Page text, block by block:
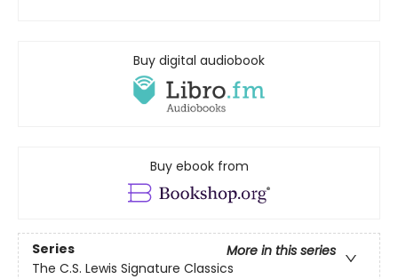
Buy digital audiobook
Buy ebook from
Series
More in this series
The C.S. Lewis Signature Classics